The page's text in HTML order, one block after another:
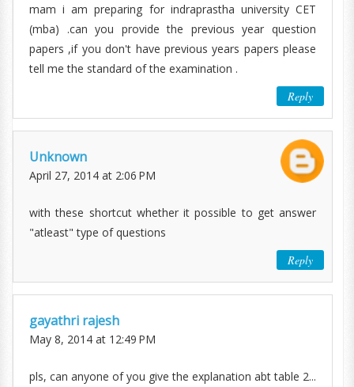
mam i am preparing for indraprastha university CET
(mba) .can you provide the previous year question
papers ,if you don't have previous years papers please
tell me the standard of the examination .
Reply
Unknown
April 27, 2014 at 2:06 PM
with these shortcut whether it possible to get answer
"atleast" type of questions
Reply
gayathri rajesh
May 8, 2014 at 12:49 PM
pls, can anyone of you give the explanation abt table 2...